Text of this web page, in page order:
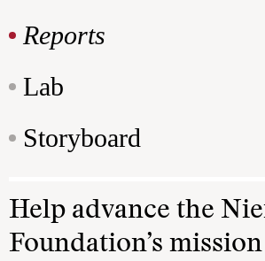
Reports
Lab
Storyboard
Help advance the
Foundation’s mission